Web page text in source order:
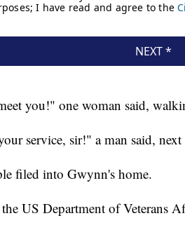
you!" one woman said,
service, sir!" a man said,
filed into Gwynn's home.
US Department of Veterans